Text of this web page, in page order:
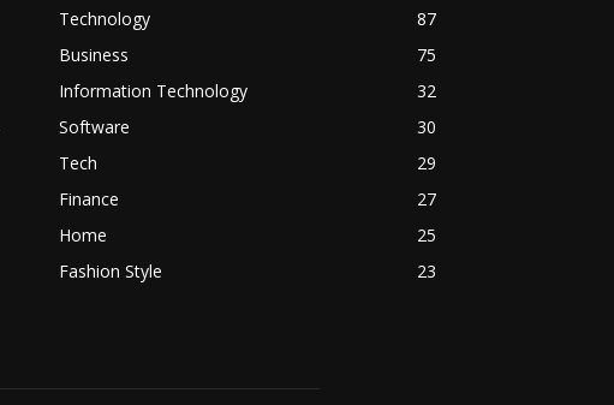
Technology
87
Business
75
Information Technology
32
Software
30
Tech
29
Finance
27
Home
25
Fashion Style
23